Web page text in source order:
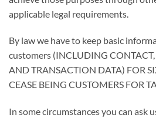
applicable legal requirements.
By law we have to keep basic
customers (INCLUDING
AND TRANSACTION DATA) FOR
CEASE BEING CUSTOMERS FOR
In some circumstances you can ask